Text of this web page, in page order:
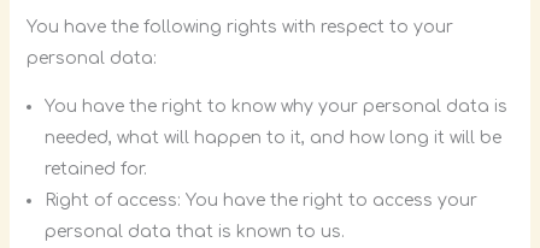
You have the following rights with respect to your
personal data:
You have the right to know why your personal data is
needed, what will happen to it, and how long it will be
retained for.
Right of access: You have the right to access your
personal data that is known to us.